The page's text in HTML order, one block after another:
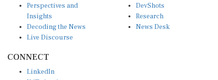
Insights
Decoding the News
Live Discourse
Research
News Desk
X (Twitter)